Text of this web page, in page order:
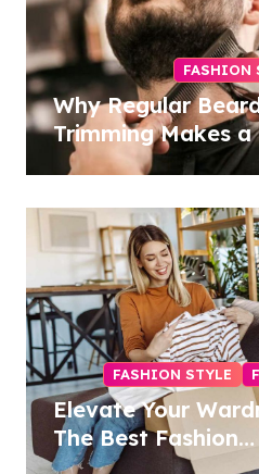
FASHION
Why Regular
Trimming Makes a
Difference
FASHION STYLE
Elevate Your
The Best Fashion
Subscription